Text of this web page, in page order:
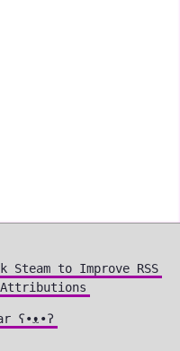
Steam to Improve RSS
Attributions
ʕ•ᴥ•ʔ